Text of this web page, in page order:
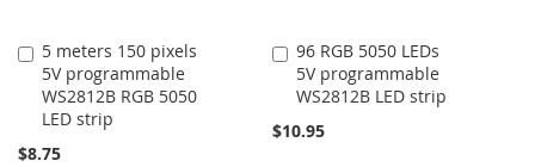
5 meters 150 pixels
5V programmable
WS2812B RGB 5050
LED strip
$8.75
Add
to
Cart
96 RGB 5050 LEDs
5V programmable
WS2812B LED strip
$10.95
Add
to
Cart